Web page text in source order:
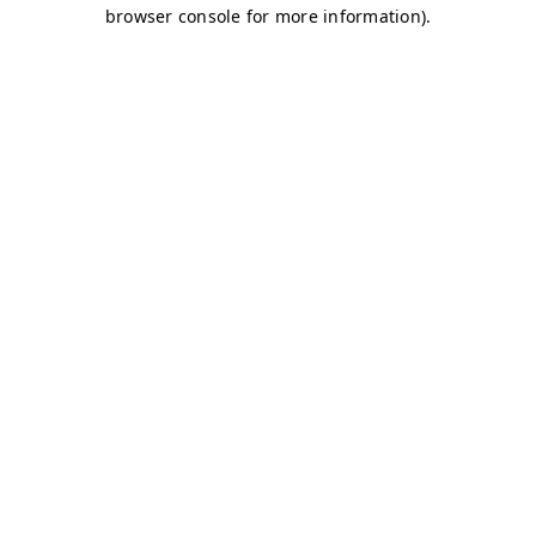
browser console for more information).